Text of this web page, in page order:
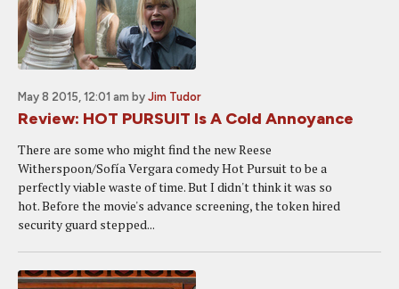
May 8 2015, 12:01 am by Jim Tudor
Review: HOT PURSUIT Is A Cold Annoyance
There are some who might find the new Reese
Witherspoon/Sofía Vergara comedy Hot Pursuit to be a
perfectly viable waste of time. But I didn't think it was so
hot. Before the movie's advance screening, the token hired
security guard stepped...